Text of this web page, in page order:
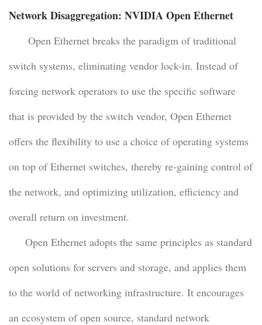
Network Disaggregation: NVIDIA Open Ethernet
Open Ethernet breaks the paradigm of traditional
switch systems, eliminating vendor lock-in. Instead of
forcing network operators to use the specific software
that is provided by the switch vendor, Open Ethernet
offers the flexibility to use a choice of operating systems
on top of Ethernet switches, thereby re-gaining control of
the network, and optimizing utilization, efficiency and
overall return on investment.
Open Ethernet adopts the same principles as standard
open solutions for servers and storage, and applies them
to the world of networking infrastructure. It encourages
an ecosystem of open source, standard network